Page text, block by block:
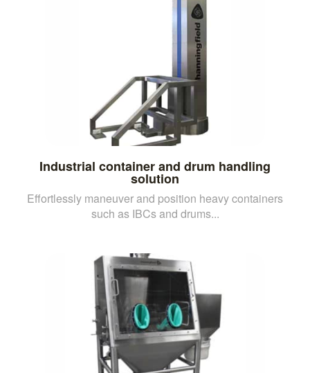
Industrial container and drum handling
solution
Effortlessly maneuver and position heavy containers
such as IBCs and drums...